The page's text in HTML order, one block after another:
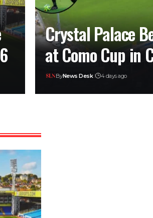
Crystal Palace
at Como Cup in
ByNews Desk 4 days ago